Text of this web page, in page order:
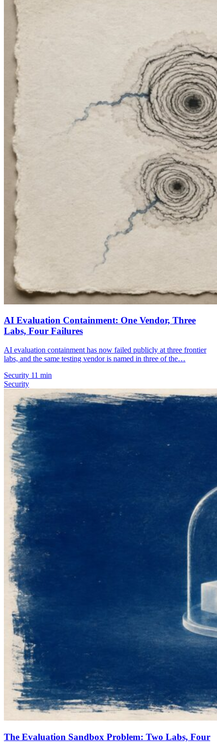
AI Evaluation Containment: One Vendor, Three
Labs, Four Failures
AI evaluation containment has now failed publicly at three frontier
labs, and the same testing vendor is named in three of the…
Security 11 min
Security
The Evaluation Sandbox Problem: Two Labs, Four